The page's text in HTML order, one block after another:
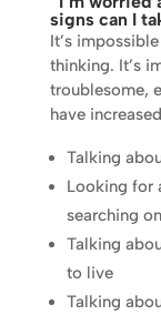
signs can I
It’s
thinking. It’s
troublesome,
have
Talking
Looking for
searching
Talking
to live
Talking